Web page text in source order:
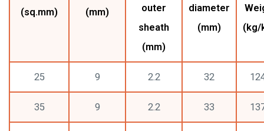
(sq.mm)
(mm)
outer
sheath
(mm)
diameter
(mm)
(kg/
25 9 2.2 32
35 9 2.2 33